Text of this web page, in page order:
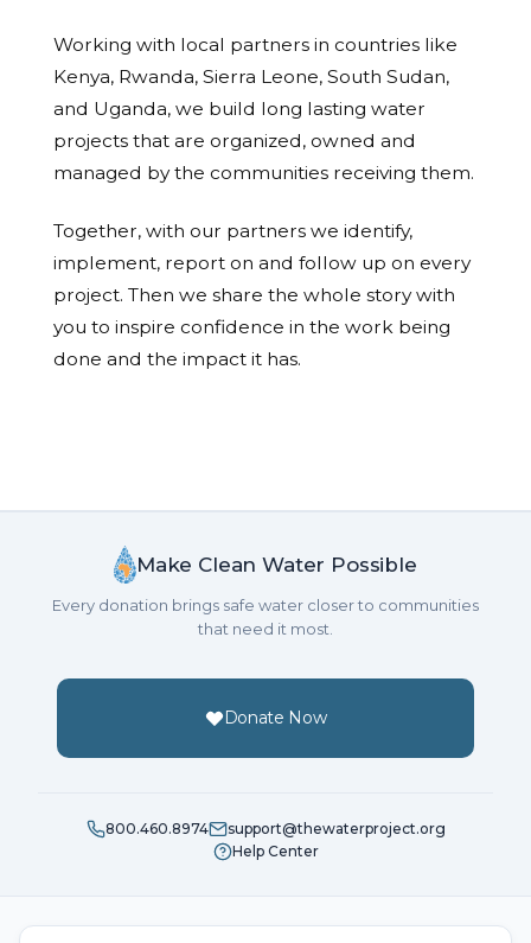
Working with local partners in countries like
Kenya, Rwanda, Sierra Leone, South Sudan,
and Uganda, we build long lasting water
projects that are organized, owned and
managed by the communities receiving them.
Together, with our partners we identify,
implement, report on and follow up on every
project. Then we share the whole story with
you to inspire confidence in the work being
done and the impact it has.
Make Clean Water Possible
Every donation brings safe water closer to communities
that need it most.
Donate Now
800.460.8974
support@thewaterproject.org
Help Center